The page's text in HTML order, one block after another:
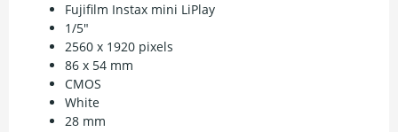
Fujifilm Instax mini LiPlay
1/5"
2560 x 1920 pixels
86 x 54 mm
CMOS
White
28 mm